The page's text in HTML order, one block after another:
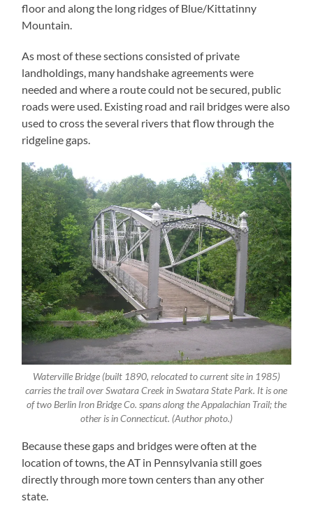
floor and along the long ridges of Blue/Kittatinny
Mountain.
As most of these sections consisted of private
landholdings, many handshake agreements were
needed and where a route could not be secured, public
roads were used. Existing road and rail bridges were also
used to cross the several rivers that flow through the
ridgeline gaps.
Waterville Bridge (built 1890, relocated to current site in 1985)
carries the trail over Swatara Creek in Swatara State Park. It is one
of two Berlin Iron Bridge Co. spans along the Appalachian Trail; the
other is in Connecticut. (Author photo.)
Because these gaps and bridges were often at the
location of towns, the AT in Pennsylvania still goes
directly through more town centers than any other
state.